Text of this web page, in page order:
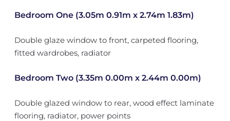
Bedroom One (3.05m 0.91m x 2.74m 1.83m)
Double glaze window to front, carpeted flooring,
fitted wardrobes, radiator
Bedroom Two (3.35m 0.00m x 2.44m 0.00m)
Double glazed window to rear, wood effect laminate
flooring, radiator, power points